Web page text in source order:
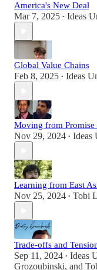
America's New Deal
Mar 7, 2025 • Ideas
Global Value Chains
Feb 8, 2025 • Ideas
Moving from Promise
Nov 29, 2024 • Ideas
Learning from East
Nov 25, 2024 • Tobi
Trade-offs and
Sep 11, 2024 • Ideas
Grozoubinski, and